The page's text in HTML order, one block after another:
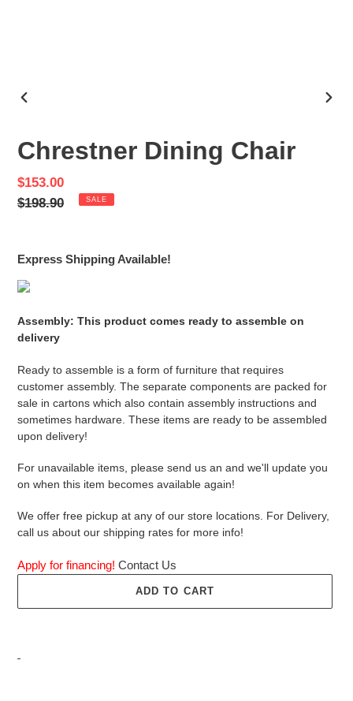
Chrestner Dining Chair
Sale
price
$153.00
Regular
$198.90 SALE
Express Shipping Available!
Assembly: This product comes ready to assemble on
delivery
Ready to assemble is a form of furniture that requires
customer assembly. The separate components are packed for
sale in cartons which also contain assembly instructions and
sometimes hardware. These items are ready to be assembled
upon delivery!
For unavailable items, please send us an and we'll update you
on when this item becomes available again!
We offer free pickup at any of our store locations. For Delivery,
call us about our shipping rates for more info!
Apply for financing! Contact Us
ADD TO CART